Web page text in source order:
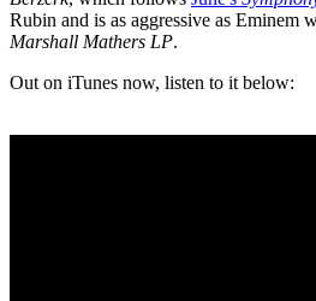
Rubin and is as aggressive as Eminem
Marshall Mathers LP.
Out on iTunes now, listen to it below: